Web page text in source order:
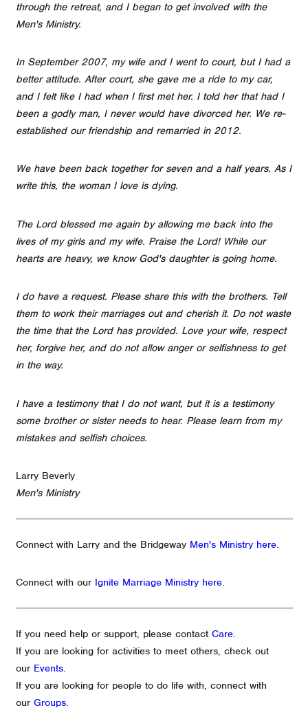
through the retreat, and I began to get involved with the
Men's Ministry.
In September 2007, my wife and I went to court, but I had a
better attitude. After court, she gave me a ride to my car,
and I felt like I had when I first met her. I told her that had I
been a godly man, I never would have divorced her. We re-
established our friendship and remarried in 2012.
We have been back together for seven and a half years. As I
write this, the woman I love is dying.
The Lord blessed me again by allowing me back into the
lives of my girls and my wife. Praise the Lord! While our
hearts are heavy, we know God's daughter is going home.
I do have a request. Please share this with the brothers. Tell
them to work their marriages out and cherish it. Do not waste
the time that the Lord has provided. Love your wife, respect
her, forgive her, and do not allow anger or selfishness to get
in the way.
I have a testimony that I do not want, but it is a testimony
some brother or sister needs to hear. Please learn from my
mistakes and selfish choices.
Larry Beverly
Men's Ministry
Connect with Larry and the Bridgeway Men's Ministry here.
Connect with our Ignite Marriage Ministry here.
If you need help or support, please contactCare.
If you are looking for activities to meet others, check out
our Events.
If you are looking for people to do life with, connect with
ourGroups.